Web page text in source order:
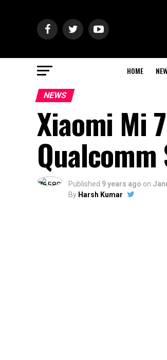
HOME
NEWS
Xiaomi Mi
Qualcomm
Published 9 years ago on
By Harsh Kumar